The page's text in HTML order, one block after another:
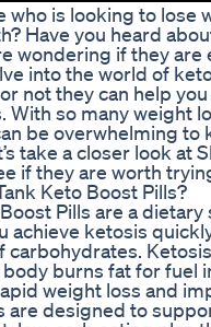
who is looking to lose
Have you heard
wondering if they are
into the world of
not they can help
With so many weight
be overwhelming to
take a closer look at
if they are worth
Keto Boost Pills?
Pills are a
achieve ketosis
carbohydrates.
burns fat for fuel
weight loss and
are designed to